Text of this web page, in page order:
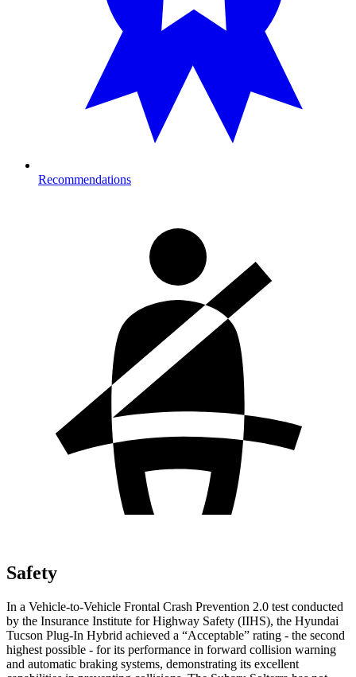
Recommendations
Safety
In a Vehicle-to-Vehicle Frontal Crash Prevention 2.0 test conducted
by the Insurance Institute for Highway Safety (IIHS), the Hyundai
Tucson Plug-In Hybrid achieved a “Acceptable” rating - the second
highest possible - for its performance in forward collision warning
and automatic braking systems, demonstrating its excellent